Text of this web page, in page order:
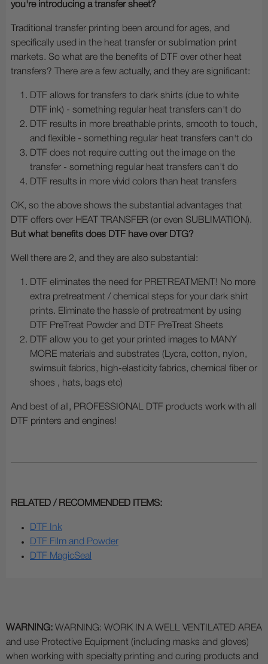
you're introducing a transfer sheet?
Traditional transfer printing been around for ages, and
specifically used in the heat transfer or sublimation print
markets. So what are the benefits of DTF over other heat
transfers? There are a few actually, and they are significant:
DTF allows for transfers to dark shirts (due to white
DTF ink) - something regular heat transfers can't do
DTF results in more breathable prints, smooth to touch,
and flexible - something regular heat transfers can't do
DTF does not require cutting out the image on the
transfer - something regular heat transfers can't do
DTF results in more vivid colors than heat transfers
OK, so the above shows the substantial advantages that
DTF offers over HEAT TRANSFER (or even SUBLIMATION).
But what benefits does DTF have over DTG?
Well there are 2, and they are also substantial:
DTF eliminates the need for PRETREATMENT! No more
extra pretreatment / chemical steps for your dark shirt
prints. Eliminate the hassle of pretreatment by using
DTF PreTreat Powder and DTF PreTreat Sheets
DTF allow you to get your printed images to MANY
MORE materials and substrates (Lycra, cotton, nylon,
swimsuit fabrics, high-elasticity fabrics, chemical fiber or
shoes , hats, bags etc)
And best of all, PROFESSIONAL DTF products work with all
DTF printers and engines!
RELATED / RECOMMENDED ITEMS:
DTF Ink
DTF Film and Powder
DTF MagicSeal
WARNING: WARNING: WORK IN A WELL VENTILATED AREA
and use Protective Equipment (including masks and gloves)
when working with specialty printing and curing products and